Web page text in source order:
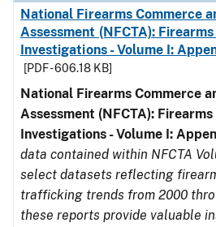
National Firearms Commerce
Assessment (NFCTA):
Investigations - Volume I:
[PDF - 606.18 KB]
National Firearms Commerce
Assessment (NFCTA):
Investigations - Volume I:
data contained within NFCTA
select datasets reflecting
trafficking trends from 2000
these reports provide valuable